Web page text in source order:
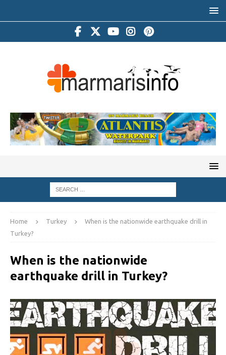
Home Turkey
When is the nationwide earthquake drill in
Turkey?
When is the nationwide
earthquake drill in Turkey?